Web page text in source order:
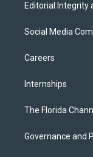
Editorial Integrity
Social Media
Careers
Internships
The Florida
Governance and